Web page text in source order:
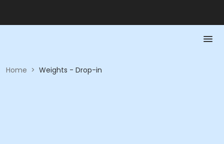
Home > Weights - Drop-in